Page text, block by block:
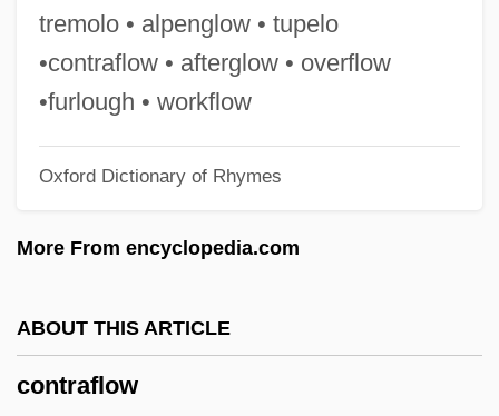
tremolo • alpenglow • tupelo
•contraflow • afterglow • overflow
•furlough • workflow
Oxford Dictionary of Rhymes
More From encyclopedia.com
ABOUT THIS ARTICLE
contraflow
Contractors
Contractor
Contraction Limit
Contractile Root
Contractible
Contract Management For Land